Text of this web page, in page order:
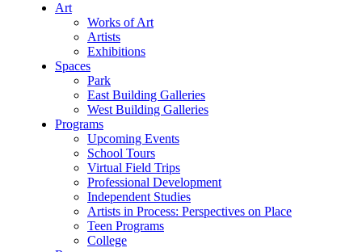
Art
Works of Art
Artists
Exhibitions
Spaces
Park
East Building Galleries
West Building Galleries
Programs
Upcoming Events
School Tours
Virtual Field Trips
Professional Development
Independent Studies
Artists in Process: Perspectives on Place
Teen Programs
College